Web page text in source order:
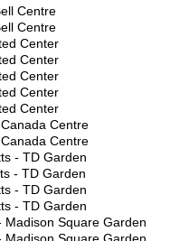
Centre
Centre
Center
Center
Center
Center
Center
Centre
Centre
- TD Garden
- TD Garden
- TD Garden
- TD Garden
Madison Square Garden